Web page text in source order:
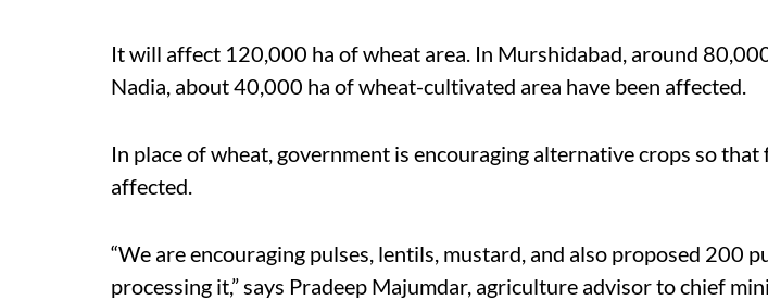
It will affect 120,000 ha of wheat area. In Murshidabad, around
Nadia, about 40,000 ha of wheat-cultivated area have been affected.
In place of wheat, government is encouraging alternative crops so
affected.
“We are encouraging pulses, lentils, mustard, and also proposed 200
processing it,” says Pradeep Majumdar, agriculture advisor to chief